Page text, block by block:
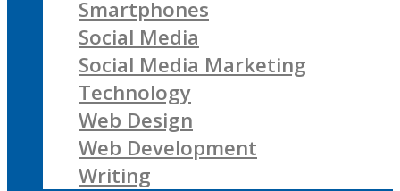
Smartphones
Social Media
Social Media Marketing
Technology
Web Design
Web Development
Writing